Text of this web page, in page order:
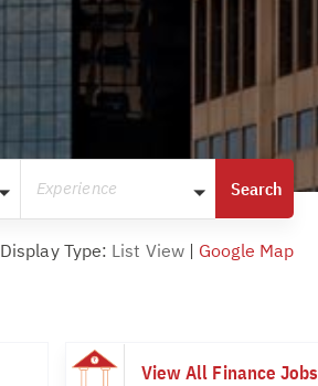
Experience
Display Type: List View| Google Map
View All Finance Jobs